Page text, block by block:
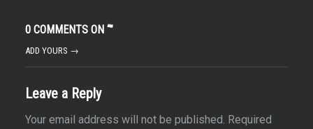
0 COMMENTS ON “”
ADD YOURS →
Leave a Reply
Your email address will not be published. Required